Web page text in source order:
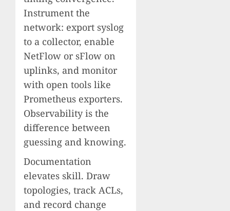
Instrument the
network: export syslog
to a collector, enable
NetFlow or sFlow on
uplinks, and monitor
with open tools like
Prometheus exporters.
Observability is the
difference between
guessing and knowing.
Documentation
elevates skill. Draw
topologies, track ACLs,
and record change